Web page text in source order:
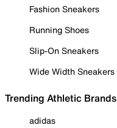
Fashion Sneakers
Running Shoes
Slip-On Sneakers
Wide Width Sneakers
Trending Athletic Brands
adidas